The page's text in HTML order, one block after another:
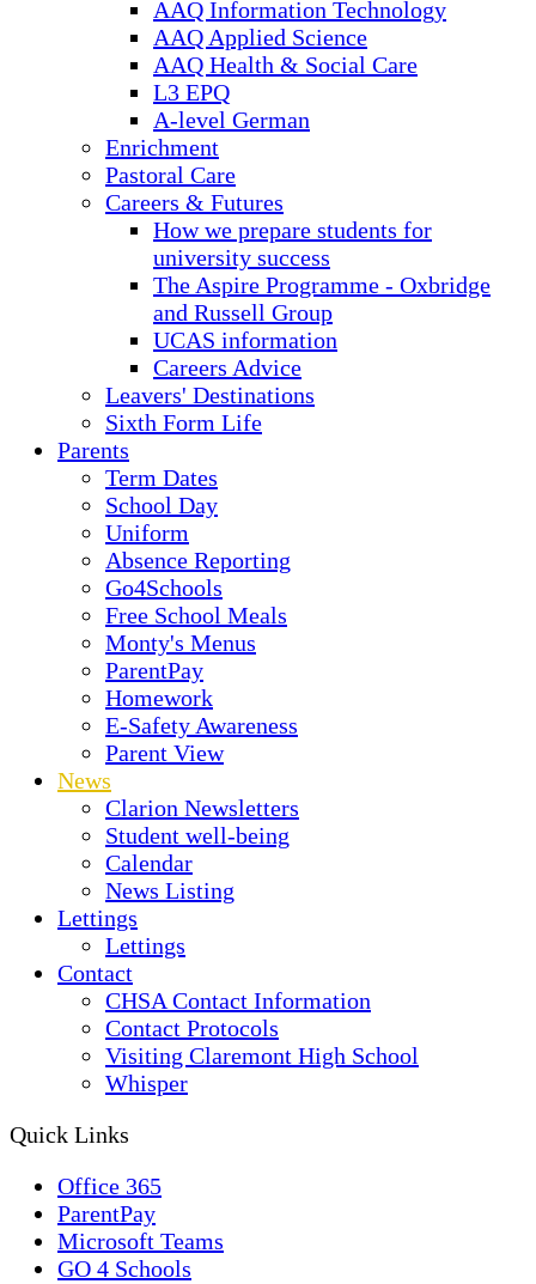
AAQ Information Technology
AAQ Applied Science
AAQ Health & Social Care
L3 EPQ
A-level German
Enrichment
Pastoral Care
Careers & Futures
How we prepare students for
university success
The Aspire Programme - Oxbridge
and Russell Group
UCAS information
Careers Advice
Leavers' Destinations
Sixth Form Life
Parents
Term Dates
School Day
Uniform
Absence Reporting
Go4Schools
Free School Meals
Monty's Menus
ParentPay
Homework
E-Safety Awareness
Parent View
News
Clarion Newsletters
Student well-being
Calendar
News Listing
Lettings
Lettings
Contact
CHSA Contact Information
Contact Protocols
Visiting Claremont High School
Whisper
Quick Links
Office 365
ParentPay
Microsoft Teams
GO 4 Schools